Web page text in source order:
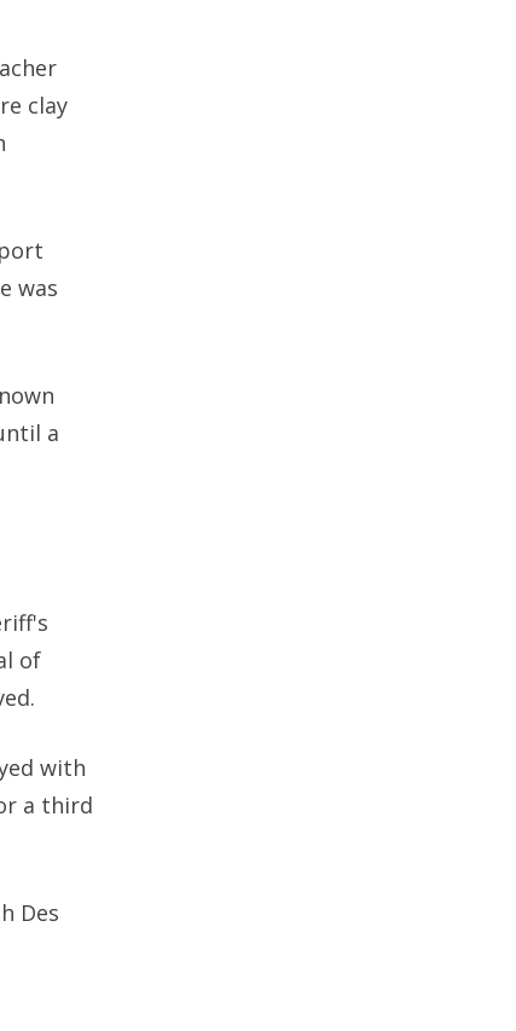
clay
was
a
of
with
a third
Des